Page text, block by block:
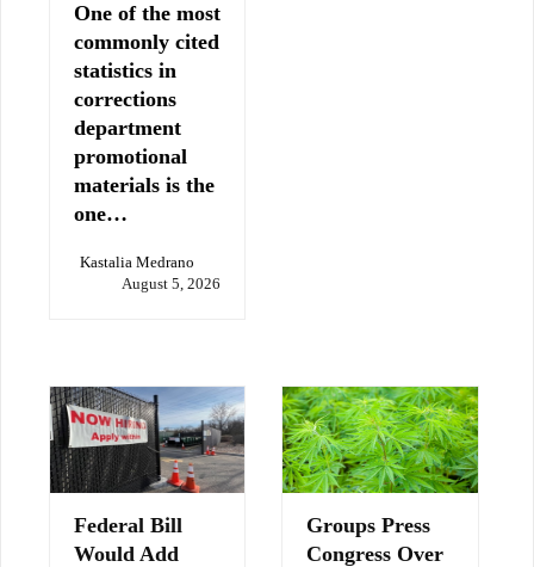
One of the most
commonly cited
statistics in
corrections
department
promotional
materials is the
one…
Kastalia Medrano
August 5, 2026
Federal Bill
Would Add
Groups Press
Congress Over